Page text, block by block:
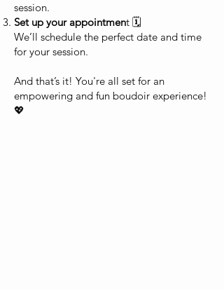
session.
Set up your appointment 🗓️
We’ll schedule the perfect date and time
for your session.
And that’s it! You're all set for an
empowering and fun boudoir experience!
💖